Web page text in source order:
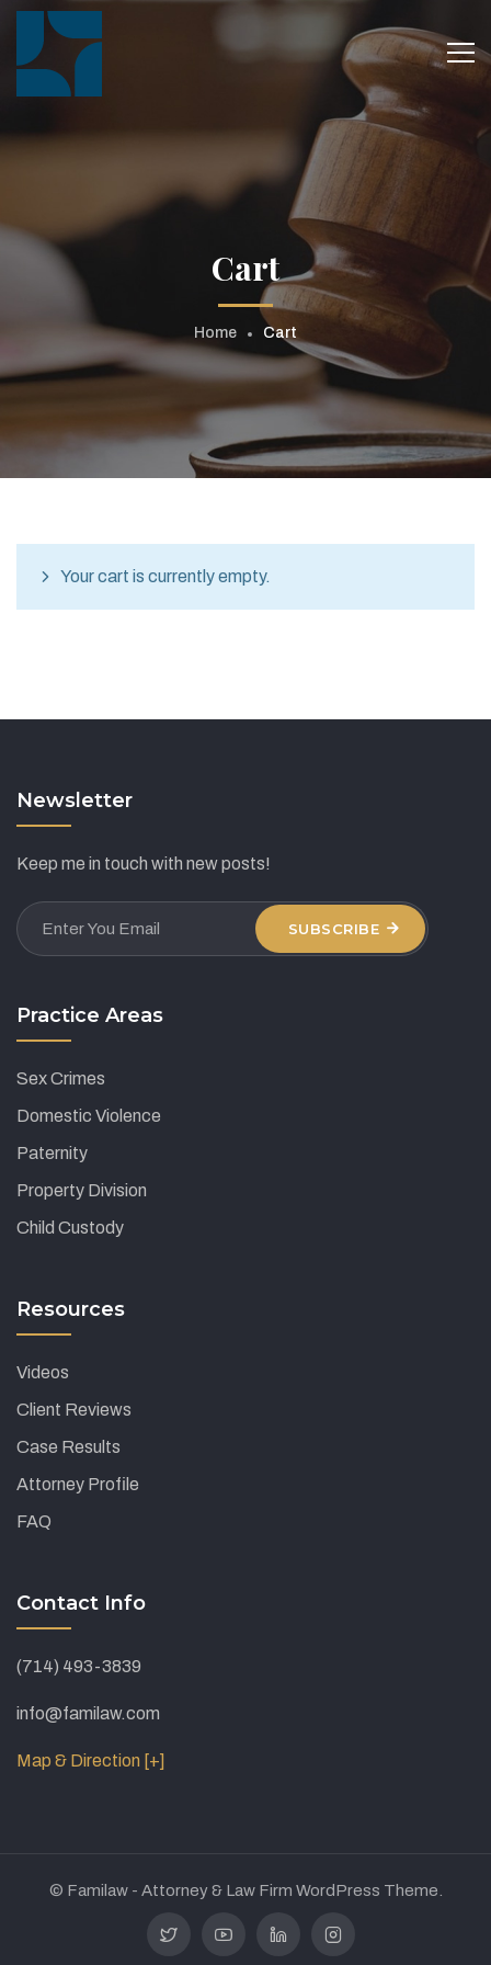
Cart
Home Cart
Your cart is currently empty.
Newsletter
Keep me in touch with new posts!
SUBSCRIBE
Practice Areas
Sex Crimes
Domestic Violence
Paternity
Property Division
Child Custody
Resources
Videos
Client Reviews
Case Results
Attorney Profile
FAQ
Contact Info
(714) 493-3839
info@familaw.com
Map & Direction [+]
© Familaw - Attorney & Law Firm WordPress Theme.
TwitterYoutube Linkedin